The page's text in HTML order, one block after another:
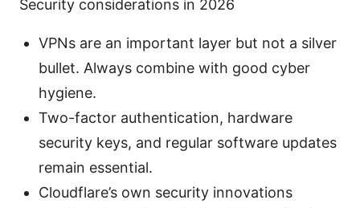
Security considerations in 2026
VPNs are an important layer but not a silver
bullet. Always combine with good cyber
hygiene.
Two-factor authentication, hardware
security keys, and regular software updates
remain essential.
Cloudflare’s own security innovations